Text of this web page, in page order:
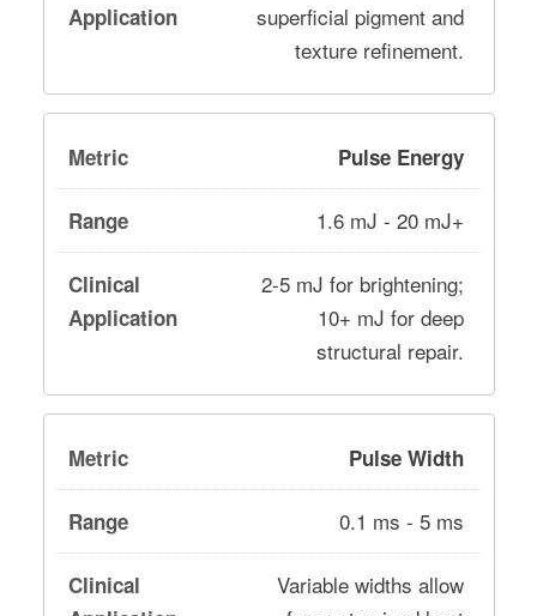
superficial pigment and
texture refinement.
Pulse Energy
1.6 mJ - 20 mJ+
2-5 mJ for brightening;
10+ mJ for deep
structural repair.
Pulse Width
0.1 ms - 5 ms
Variable widths allow